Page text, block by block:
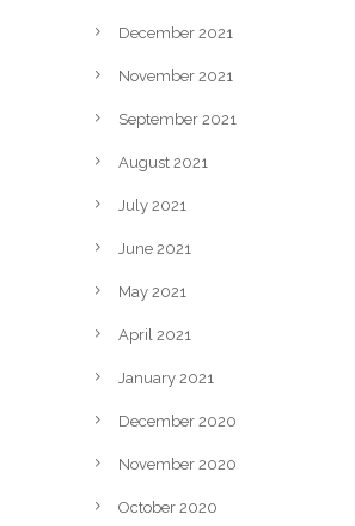
December 2021
November 2021
September 2021
August 2021
July 2021
June 2021
May 2021
April 2021
January 2021
December 2020
November 2020
October 2020